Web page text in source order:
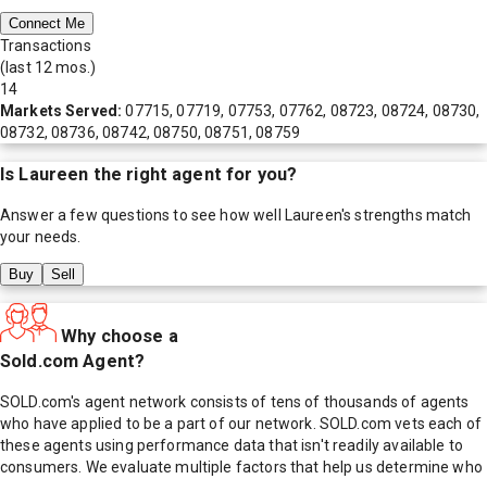
Connect Me
Transactions
(last 12 mos.)
14
Markets Served:07715, 07719, 07753, 07762, 08723, 08724, 08730,
08732, 08736, 08742, 08750, 08751, 08759
Is Laureen the right agent for you?
Answer a few questions to see how well Laureen's strengths match
your needs.
Buy Sell
Why choose a
Sold.com Agent?
SOLD.com's agent network consists of tens of thousands of agents
who have applied to be a part of our network. SOLD.com vets each of
these agents using performance data that isn't readily available to
consumers. We evaluate multiple factors that help us determine who